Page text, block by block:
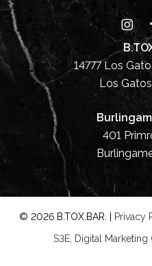
14777 Los
Los
401
©2026 B.TOX.BAR. | Privacy
S3E, Digital